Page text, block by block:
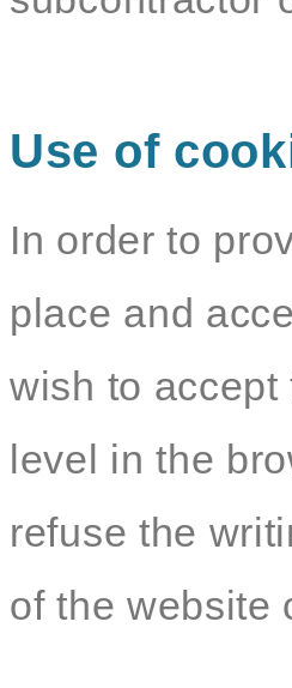
Use of
In order to
place and
wish to
level in the
refuse the
of the website